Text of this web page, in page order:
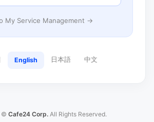
My Service Management →
English 日本語 中文
© Cafe24 Corp. All Rights Reserved.